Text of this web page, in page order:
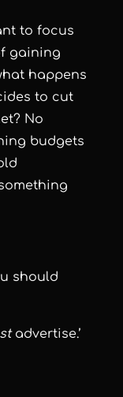
to focus
gaining
happens
to cut
No
budgets
should
advertise.’